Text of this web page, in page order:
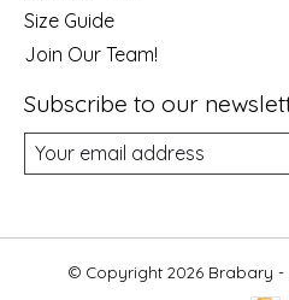
Size Guide
Join Our Team!
Subscribe to our
© Copyright 2026 Brabary -